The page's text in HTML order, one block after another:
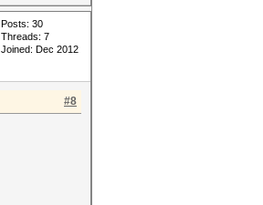
Posts: 30
Threads: 7
Joined: Dec 2012
#8